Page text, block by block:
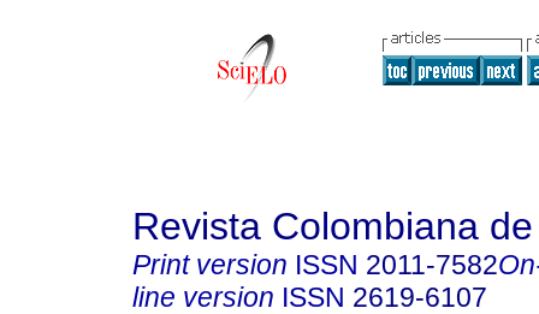
Revista Colombiana
Print version ISSN 2011-7582
line version ISSN 2619-6107